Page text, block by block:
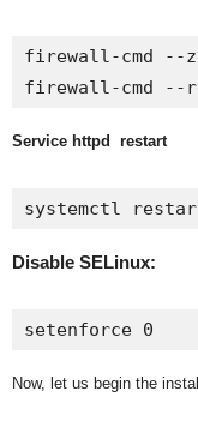
firewall-cmd --
firewall-cmd --
Service httpd restart
systemctl
Disable SELinux:
setenforce 0
Now, let us begin the